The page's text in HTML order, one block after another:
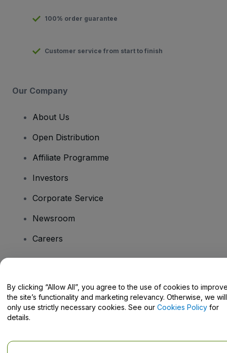
100% order guarantee
Customer service from start to finish
Our Company
About Us
Open Distribution
Affiliate Programme
Investors
Corporate Service
Newsroom
Careers
Help Centre / Contact Us
By clicking “Allow All”, you agree to the use of cookies to
the site’s functionality and marketing relevancy. Otherwise, we will
only use strictly necessary cookies. See our Cookies Policy for
details.